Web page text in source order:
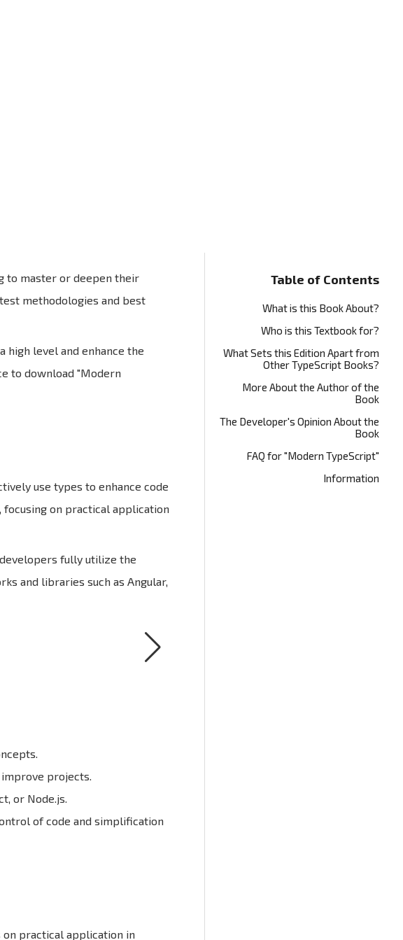
to master or deepen their
methodologies and best
high level and enhance the
to download "Modern
use types to enhance code
focusing on practical application
fully utilize the
and libraries such as Angular,
projects.
or Node.js.
of code and simplification
on practical application in
Table of Contents
What is this Book About?
Who is this Textbook for?
What Sets this Edition Apart from
Other TypeScript Books?
More About the Author of the
Book
The Developer's Opinion About the
Book
FAQ for "Modern TypeScript"
Information